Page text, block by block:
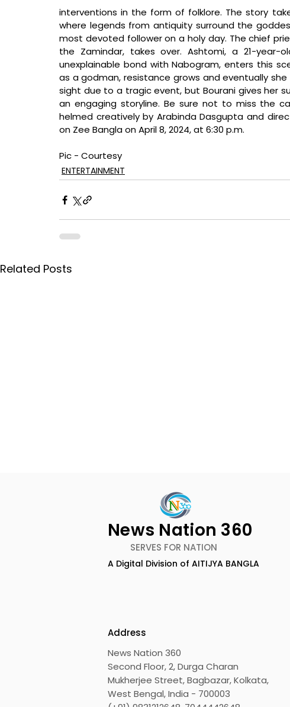
interventions in the form of folklore. The story
where legends from antiquity surround the
most devoted follower on a holy day. The chief
the Zamindar, takes over. Ashtomi, a 21-year-
unexplainable bond with Nabogram, enters this
as a godman, resistance grows and eventually
sight due to a tragic event, but Bourani gives her
an engaging storyline. Be sure not to miss the
helmed creatively by Arabinda Dasgupta and
on Zee Bangla on April 8, 2024, at 6:30 p.m.
Pic - Courtesy
ENTERTAINMENT
Related Posts
Series Prem Shots is
News Nation 360
SERVES FOR NATION
A Digital Division of AITIJYA BANGLA
Address
News Nation 360
Second Floor, 2, Durga Charan
Mukherjee Street, Bagbazar, Kolkata,
West Bengal, India - 700003